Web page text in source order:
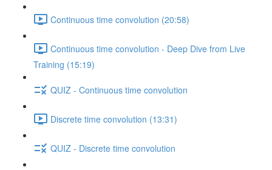
Continuous time convolution (20:58)
Continuous time convolution - Deep Dive from Live
Training (15:19)
QUIZ - Continuous time convolution
Discrete time convolution (13:31)
QUIZ - Discrete time convolution